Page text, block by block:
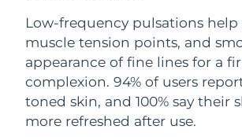
Low-frequency pulsations help
muscle tension points, and
appearance of fine lines for a
complexion. 94% of users
toned skin, and 100% say their
more refreshed after use.
Switzerland
Taiwan
Thailand Delivery
Türkiye